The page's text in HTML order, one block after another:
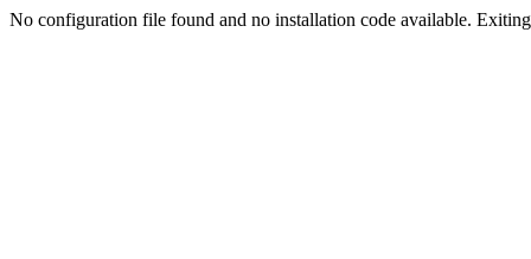
No configuration file found and no installation code available.